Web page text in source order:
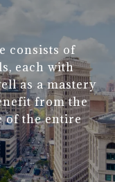
consists of
each with
as a mastery
from the
of the entire